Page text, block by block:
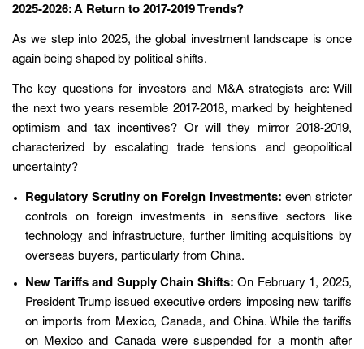
2025-2026: A Return to 2017-2019 Trends?
As we step into 2025, the global investment landscape is once
again being shaped by political shifts.
The key questions for investors and M&A strategists are: Will
the next two years resemble 2017-2018, marked by heightened
optimism and tax incentives? Or will they mirror 2018-2019,
characterized by escalating trade tensions and geopolitical
uncertainty?
Regulatory Scrutiny on Foreign Investments: even stricter
controls on foreign investments in sensitive sectors like
technology and infrastructure, further limiting acquisitions by
overseas buyers, particularly from China.
New Tariffs and Supply Chain Shifts: On February 1, 2025,
President Trump issued executive orders imposing new tariffs
on imports from Mexico, Canada, and China. While the tariffs
on Mexico and Canada were suspended for a month after